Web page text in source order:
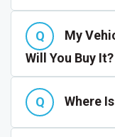
My
Will You Buy It?
Where